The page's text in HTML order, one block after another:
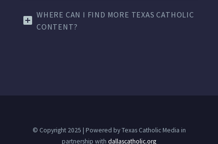
WHERE CAN I FIND MORE TEXAS CATHOLIC
CONTENT?
© Copyright 2025 | Powered by Texas Catholic Media in
partnership with dallascatholic.org